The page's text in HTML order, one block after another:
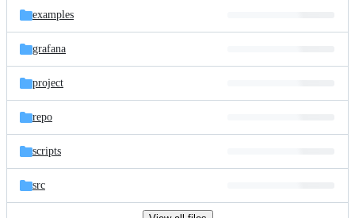
examples
grafana
project
repo
scripts
src